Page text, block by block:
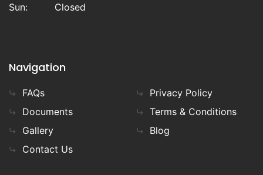
Sun:
Closed
Navigation
FAQs
Documents
Gallery
Contact Us
Privacy Policy
Terms & Conditions
Blog